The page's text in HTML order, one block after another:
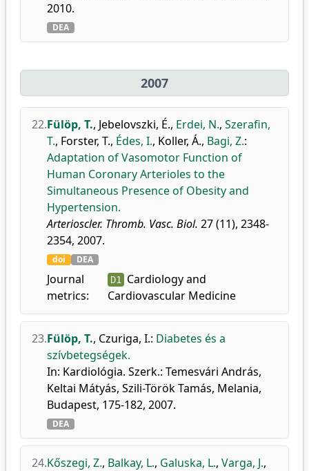
2010.
DEA
2007
22.Fülöp, T., Jebelovszki, É., Erdei, N., Szerafin,
T., Forster, T., Édes, I., Koller, Á., Bagi, Z.:
Adaptation of Vasomotor Function of
Human Coronary Arterioles to the
Simultaneous Presence of Obesity and
Hypertension.
Arterioscler. Thromb. Vasc. Biol. 27 (11), 2348-
2354, 2007.
doi DEA
Journal
metrics:
D1 Cardiology and
Cardiovascular Medicine
23.Fülöp, T., Czuriga, I.: Diabetes és a
szívbetegségek.
In: Kardiológia. Szerk.: Temesvári András,
Keltai Mátyás, Szili-Török Tamás, Melania,
Budapest, 175-182, 2007.
DEA
24.Kőszegi, Z., Balkay, L., Galuska, L., Varga, J.,